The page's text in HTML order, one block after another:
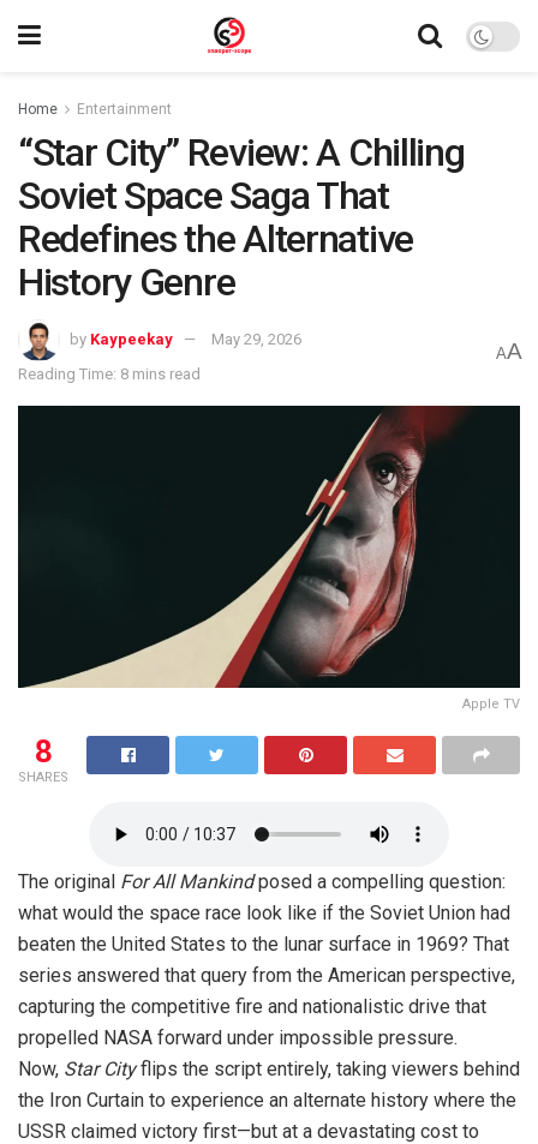
Home Entertainment
“Star City” Review: A Chilling
Soviet Space Saga That
Redefines the Alternative
History Genre
by Kaypeekay
May 29, 2026
Reading Time: 8 mins read
AA
Apple TV
8
SHARES
The original For All Mankindposed a compelling question:
what would the space race look like if the Soviet Union had
beaten the United States to the lunar surface in 1969? That
series answered that query from the American perspective,
capturing the competitive fire and nationalistic drive that
propelled NASA forward under impossible pressure.
Now, Star Cityflips the script entirely, taking viewers behind
the Iron Curtain to experience an alternate history where the
USSR claimed victory first—but at a devastating cost to